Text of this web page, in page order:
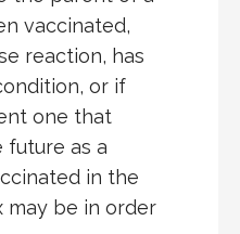
vaccinated,
reaction, has
or if
one that
future as a
in the
may be in order